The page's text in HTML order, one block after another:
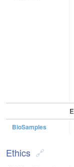
BioSamples
Ethics